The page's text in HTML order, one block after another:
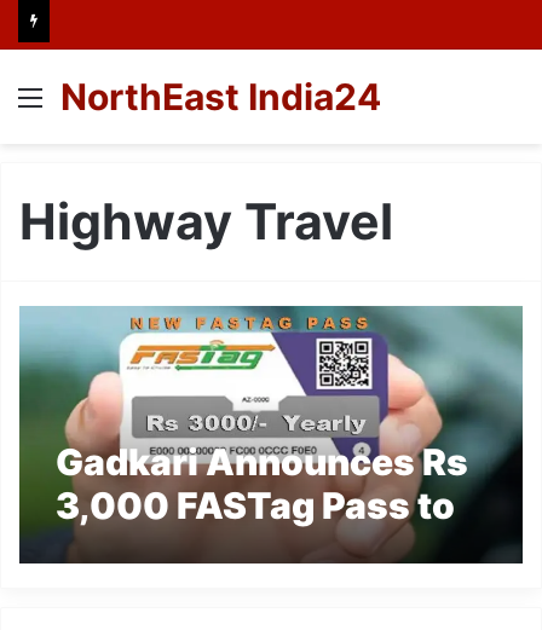
Menu
NorthEast India24
Highway Travel
Gadkari Announces Rs
3,000 FASTag Pass to
Revolutionize Highway